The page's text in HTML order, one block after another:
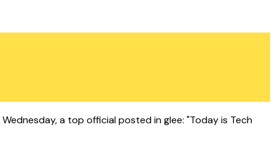
a top official posted in glee: "Today is Tech